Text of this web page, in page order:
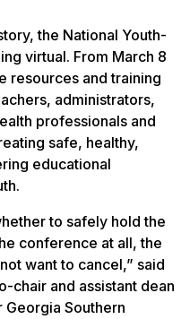
the National Youth-
virtual. From March 8
resources and training
administrators,
professionals and
safe, healthy,
educational
to safely hold the
conference at all, the
want to cancel,” said
chair and assistant dean
Southern